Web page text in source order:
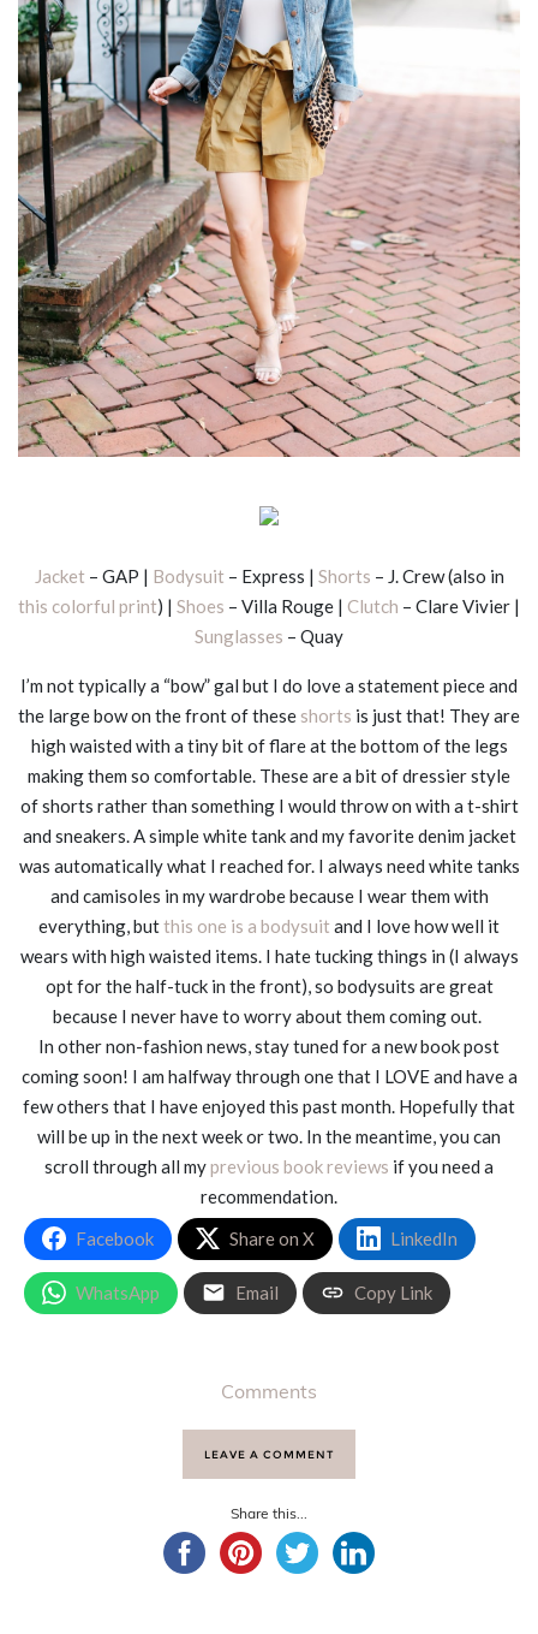
Jacket – GAP | Bodysuit – Express | Shorts – J. Crew (also in
this colorful print) | Shoes – Villa Rouge | Clutch – Clare Vivier |
Sunglasses – Quay
I’m not typically a “bow” gal but I do love a statement piece and
the large bow on the front of these shorts is just that! They are
high waisted with a tiny bit of flare at the bottom of the legs
making them so comfortable. These are a bit of dressier style
of shorts rather than something I would throw on with a t-shirt
and sneakers. A simple white tank and my favorite denim jacket
was automatically what I reached for. I always need white tanks
and camisoles in my wardrobe because I wear them with
everything, butthis one is a bodysuit and I love how well it
wears with high waisted items. I hate tucking things in (I always
opt for the half-tuck in the front), so bodysuits are great
because I never have to worry about them coming out.
In other non-fashion news, stay tuned for a new book post
coming soon! I am halfway through one that I LOVE and have a
few others that I have enjoyed this past month. Hopefully that
will be up in the next week or two. In the meantime, you can
scroll through all myprevious book reviews if you need a
recommendation.
Facebook
Share on X LinkedIn
WhatsApp Email Copy Link
Comments
LEAVE A COMMENT
Share this...